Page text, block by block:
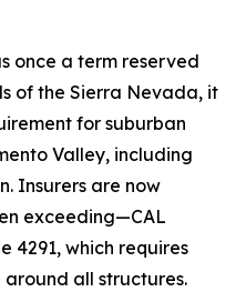
once a term reserved
of the Sierra Nevada, it
for suburban
Valley, including
Insurers are now
exceeding—CAL
4291, which requires
all structures.